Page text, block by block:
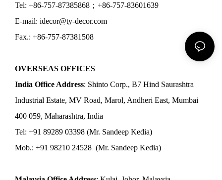
Tel: +86-757-87385868；+86-757-83601639
E-mail: idecor@ty-decor.com
Fax.: +86-757-87381508
OVERSEAS OFFICES
India Office Address: Shinto Corp., B7 Hind Saurashtra
Industrial Estate, MV Road, Marol, Andheri East, Mumbai
400 059, Maharashtra, India
Tel: +91 89289 03398 (Mr. Sandeep Kedia)
Mob.: +91 98210 24528 (Mr. Sandeep Kedia)